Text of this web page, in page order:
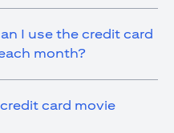
I use the credit card
month?
card movie